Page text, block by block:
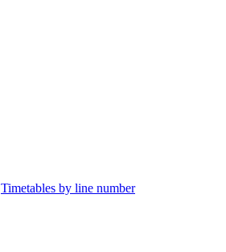
Timetables by line number